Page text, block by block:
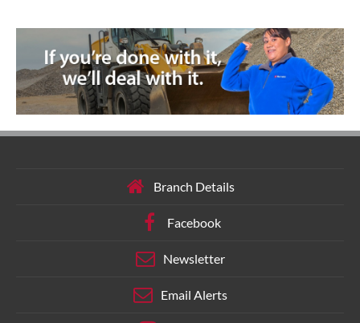
Branch Details
Facebook
Newsletter
Email Alerts